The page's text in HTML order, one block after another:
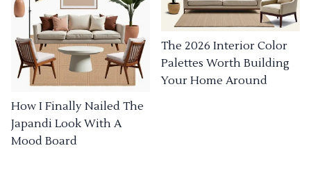
How I Finally Nailed The
Japandi Look With A
Mood Board
The 2026 Interior Color
Palettes Worth Building
Your Home Around